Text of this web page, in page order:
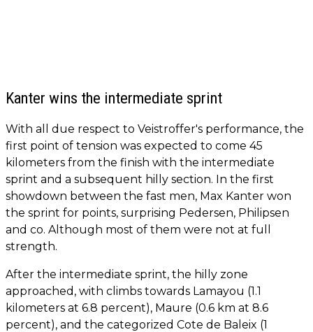
Kanter wins the intermediate sprint
With all due respect to Veistroffer's performance, the
first point of tension was expected to come 45
kilometers from the finish with the intermediate
sprint and a subsequent hilly section. In the first
showdown between the fast men, Max Kanter won
the sprint for points, surprising Pedersen, Philipsen
and co. Although most of them were not at full
strength.
After the intermediate sprint, the hilly zone
approached, with climbs towards Lamayou (1.1
kilometers at 6.8 percent), Maure (0.6 km at 8.6
percent), and the categorized Cote de Baleix (1